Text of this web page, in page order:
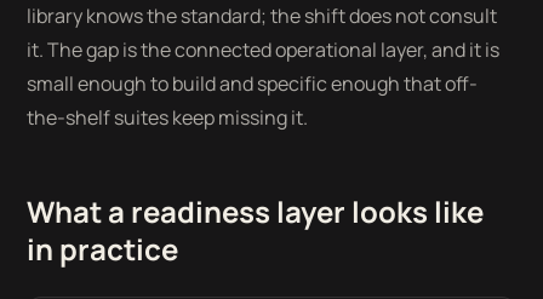
library knows the standard; the shift does not consult
it. The gap is the connected operational layer, and it is
small enough to build and specific enough that off-
the-shelf suites keep missing it.
What a readiness layer looks like
in practice